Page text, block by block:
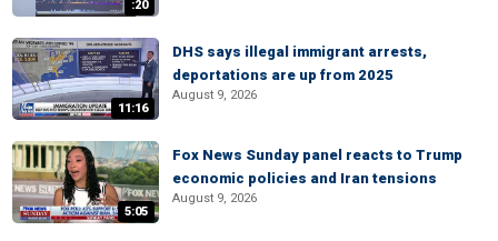
:20
11:16
DHS says illegal immigrant arrests,
deportations are up from 2025
August 9, 2026
5:05
Fox News Sunday panel reacts to Trump
economic policies and Iran tensions
August 9, 2026